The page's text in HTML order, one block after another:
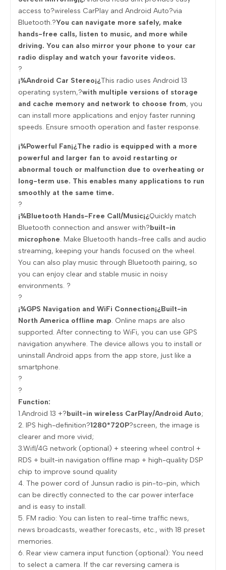
access to?wireless CarPlay and Android Auto?via
Bluetooth.?You can navigate more safely, make
hands-free calls, listen to music, and more while
driving. You can also mirror your phone to your car
radio display and watch your favorite videos.
?
¡¾Android Car Stereo¡¿This radio uses Android 13
operating system,?with multiple versions of storage
and cache memory and network to choose from, you
can install more applications and enjoy faster running
speeds. Ensure smooth operation and faster response.
¡¾Powerful Fan¡¿The radio is equipped with a more
powerful and larger fan to avoid restarting or
abnormal touch or malfunction due to overheating or
long-term use. This enables many applications to run
smoothly at the same time.
?
¡¾Bluetooth Hands-Free Call/Music¡¿Quickly match
Bluetooth connection and answer with?built-in
microphone. Make Bluetooth hands-free calls and audio
streaming, keeping your hands focused on the wheel.
You can also play music through Bluetooth pairing, so
you can enjoy clear and stable music in noisy
environments. ?
?
¡¾GPS Navigation and WiFi Connection¡¿Built-in
North America offline map. Online maps are also
supported. After connecting to WiFi, you can use GPS
navigation anywhere. The device allows you to install or
uninstall Android apps from the app store, just like a
smartphone.
?
?
Function:
1.Android 13 +?built-in wireless CarPlay/Android Auto;
2. IPS high-definition?1280*720P?screen, the image is
clearer and more vivid;
3.Wifl/4G network (optional) + steering wheel control +
RDS + built-in navigation offline map + high-quality DSP
chip to improve sound quality
4. The power cord of Junsun radio is pin-to-pin, which
can be directly connected to the car power interface
and is easy to install.
5. FM radio: You can listen to real-time traffic news,
news broadcasts, weather forecasts, etc., with 18 preset
memories.
6. Rear view camera input function (optional): You need
to select a camera. If the car reversing camera is